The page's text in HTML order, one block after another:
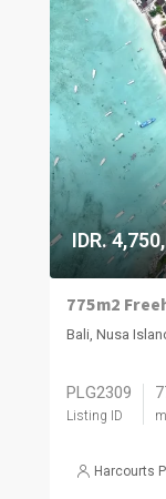
IDR.
Bali, Nusa
PLG2309
Listing ID
Harcourts